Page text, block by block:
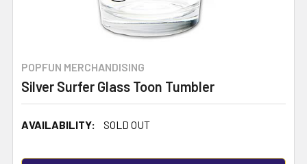
POPFUN MERCHANDISING
Silver Surfer Glass Toon Tumbler
AVAILABILITY: SOLD OUT